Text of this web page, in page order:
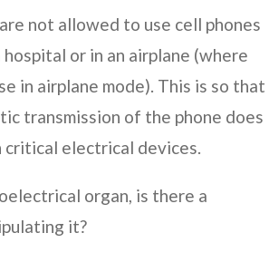
not allowed to use cell phones
hospital or in an airplane (where
in airplane mode). This is so that
transmission of the phone does
electrical devices.
organ, is there a
it?